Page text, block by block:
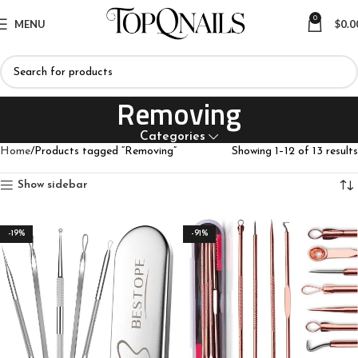
MENU 0 $
Removing
Categories
Home Products tagged “Removing” Showing 1–12 of 13 results
Show sidebar
-19% -91%